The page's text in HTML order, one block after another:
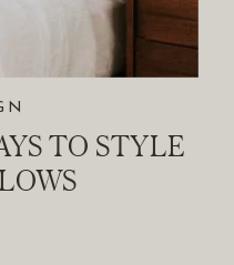
TO STYLE